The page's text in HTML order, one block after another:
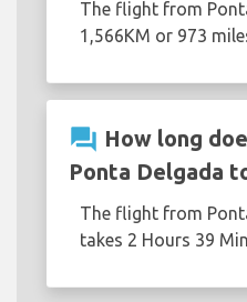
The flight from
1,566KM or 973
question_answer How long
Ponta Delgada
The flight from
takes 2 Hours 39